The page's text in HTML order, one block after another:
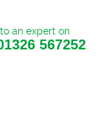
an expert on
567252